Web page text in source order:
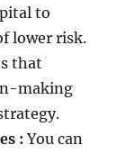
to
lower risk.
that
making
:You can